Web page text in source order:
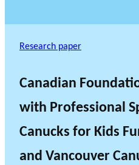
Research paper
Canadian
with Professional
Canucks for Kids
and Vancouver